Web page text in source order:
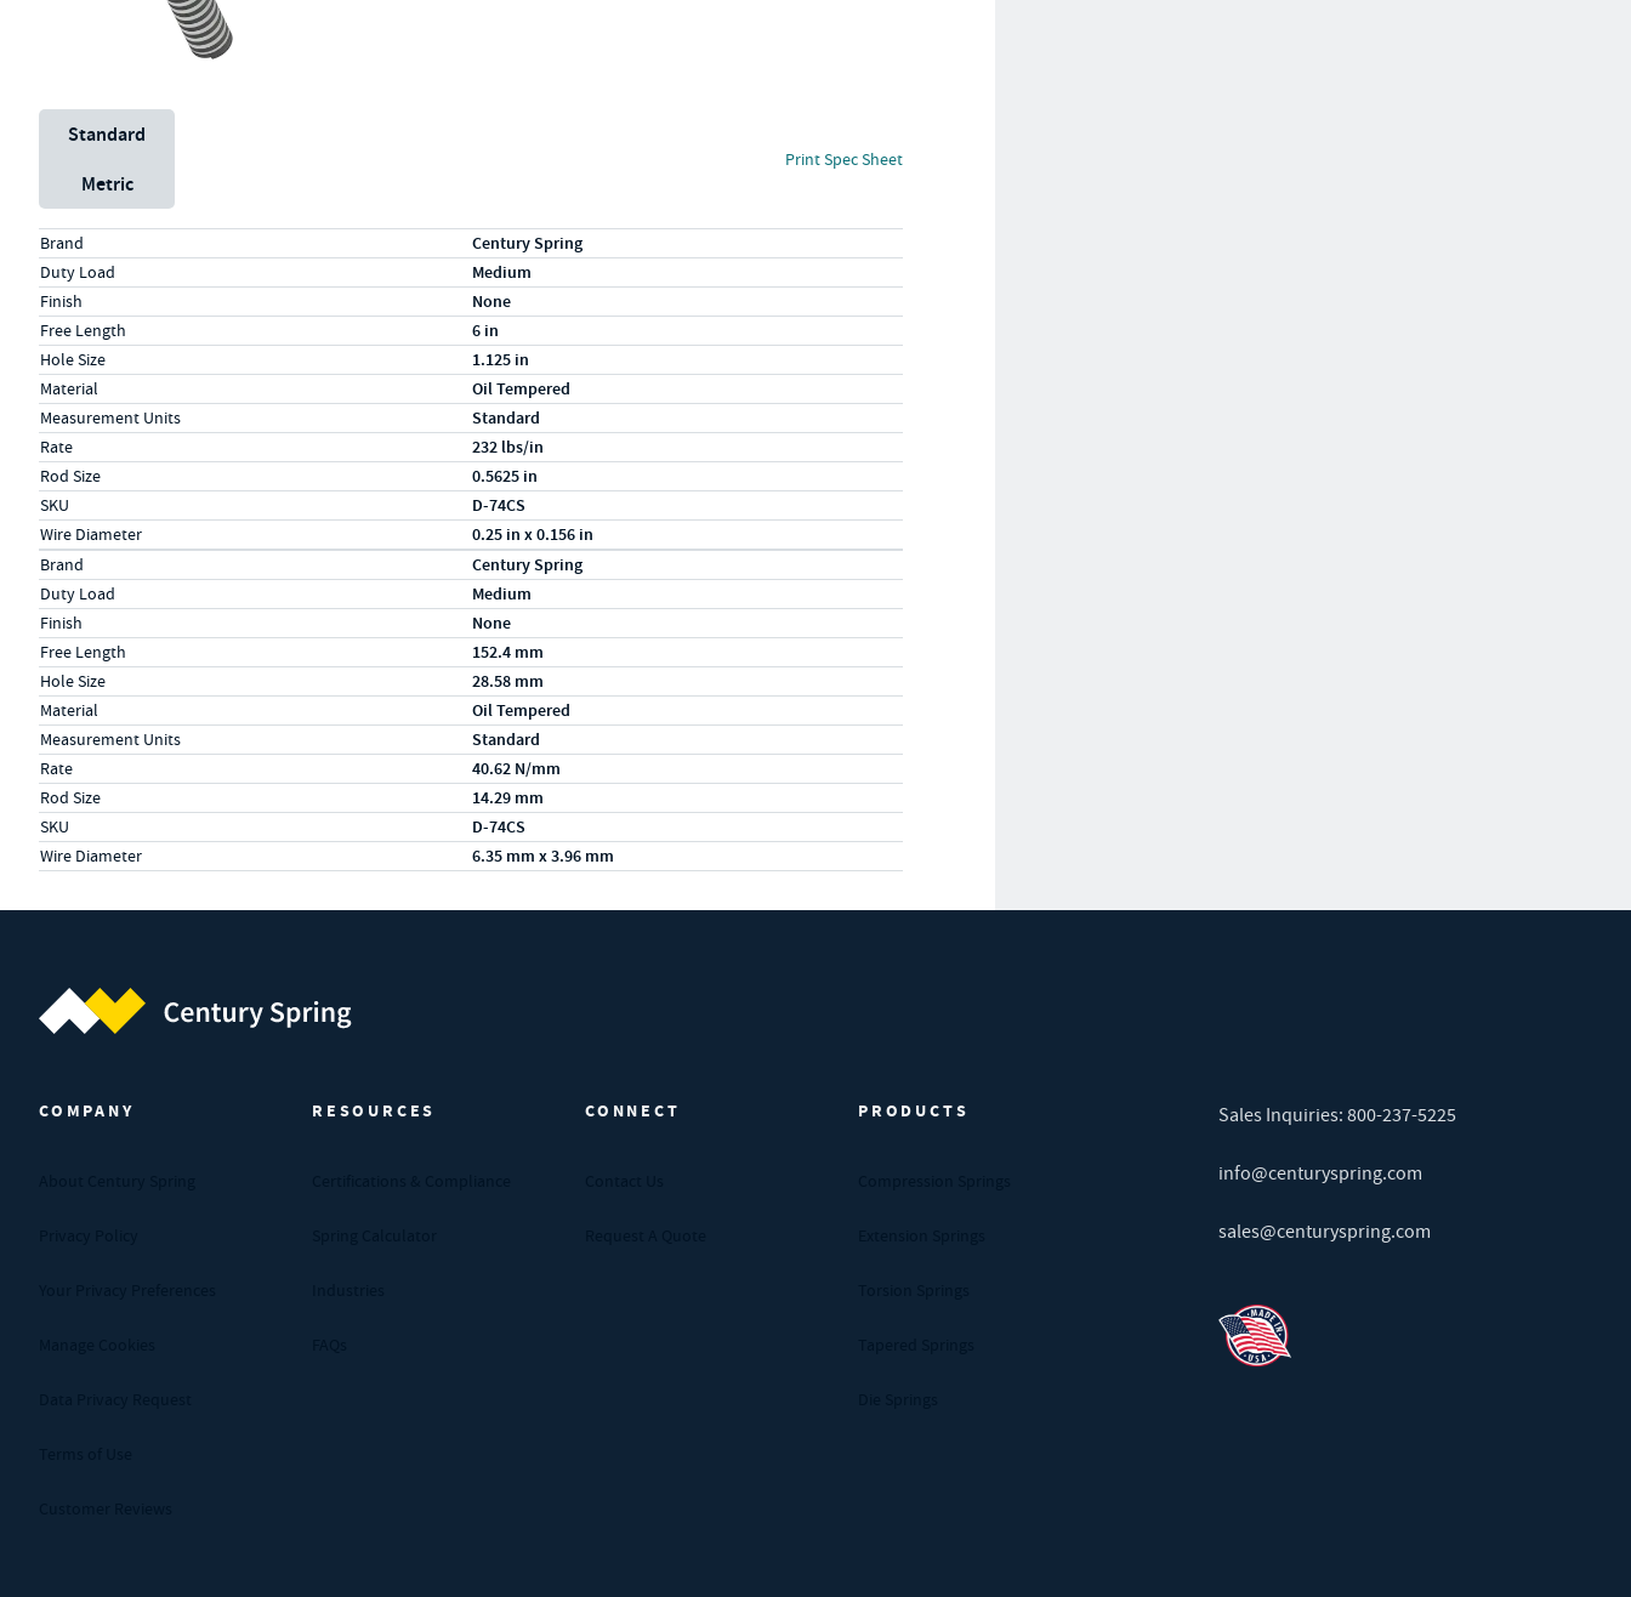
Unit System
Standard
Metric
Print Spec Sheet
Specs (in standard)
LabelValue
Brand Century Spring
Duty Load Medium
Finish None
Free Length 6 in
Hole Size 1.125 in
Material Oil Tempered
Measurement Units Standard
Rate 232 lbs/in
Rod Size 0.5625 in
SKU D-74CS
Wire Diameter 0.25 in x 0.156 in
Specs (in metric)
LabelValue
Brand Century Spring
Duty Load Medium
Finish None
Free Length 152.4 mm
Hole Size 28.58 mm
Material Oil Tempered
Measurement Units Standard
Rate 40.62 N/mm
Rod Size 14.29 mm
SKU D-74CS
Wire Diameter 6.35 mm x 3.96 mm
COMPANY RESOURCES CONNECT PRODUCTS Sales Inquiries: 800-237-5225
info@centuryspring.com
sales@centuryspring.com